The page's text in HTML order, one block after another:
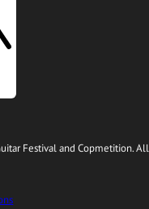
Festival and Copmetition.